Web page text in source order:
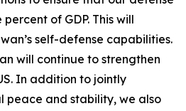
of GDP. This will
self-defense capabilities.
will continue to strengthen
In addition to jointly
peace and stability, we also